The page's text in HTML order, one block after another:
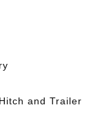
and Trailer